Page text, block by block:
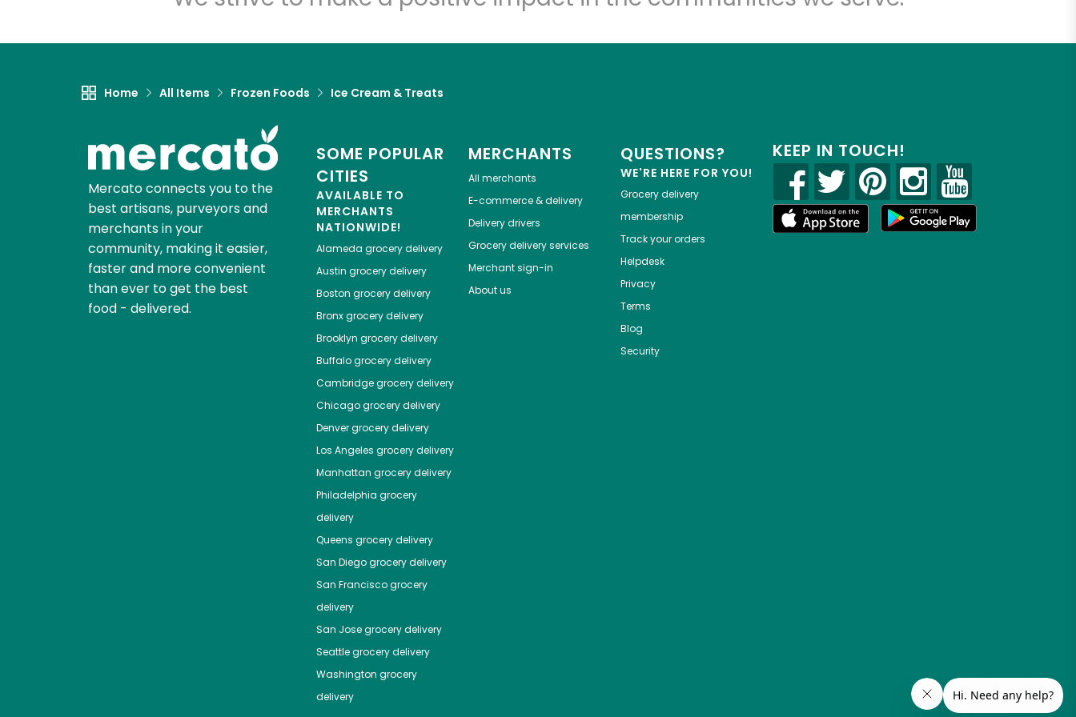
Home All Items Frozen Foods Ice Cream & Treats
Mercato connects you to the
best artisans, purveyors and
merchants in your
community, making it easier,
faster and more convenient
than ever to get the best
food - delivered.
SOME POPULAR
CITIES
AVAILABLE TO
MERCHANTS
NATIONWIDE!
Alameda grocery delivery
Austin grocery delivery
Boston grocery delivery
Bronxgrocery delivery
Brooklyn grocery delivery
Buffalogrocery delivery
Cambridgegrocery delivery
Chicagogrocery delivery
Denvergrocery delivery
Los Angeles grocery delivery
Manhattan grocery delivery
Philadelphia grocery
delivery
Queens grocery delivery
San Diegogrocery delivery
San Franciscogrocery
delivery
San Josegrocery delivery
Seattlegrocery delivery
Washington grocery
delivery
MERCHANTS
All merchants
E-commerce & delivery
Delivery drivers
Grocery delivery services
Merchant sign-in
About us
QUESTIONS?
WE'RE HERE FOR YOU!
Grocery delivery
membership
Track your orders
Helpdesk
Privacy
Terms
Blog
Security
KEEP IN TOUCH!